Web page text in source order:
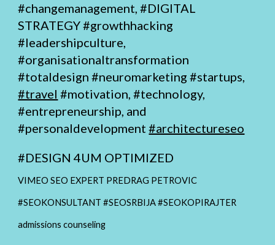
#changemanagement,#DIGITAL
STRATEGY#growthhacking
#leadershipculture,
#organisationaltransformation
#totaldesign #neuromarketing #startups,
#travel #motivation, #technology,
#entrepreneurship, and
#personaldevelopment#architectureseo
#DESIGN 4UM OPTIMIZED
VIMEO SEO EXPERT PREDRAG PETROVIC
#SEOKONSULTANT #SEOSRBIJA #SEOKOPIRAJTER
admissions counseling